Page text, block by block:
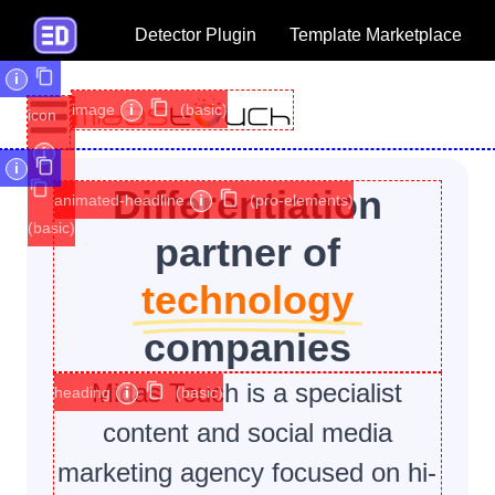
Detector Plugin Template Marketplace
icon
i
(basic)
image i (basic)
i
Differentiation
partner of
technology
companies
animated-headline i (pro-elements)
Midas Touch is a specialist
content and social media
marketing agency focused on hi-
heading i (basic)
i